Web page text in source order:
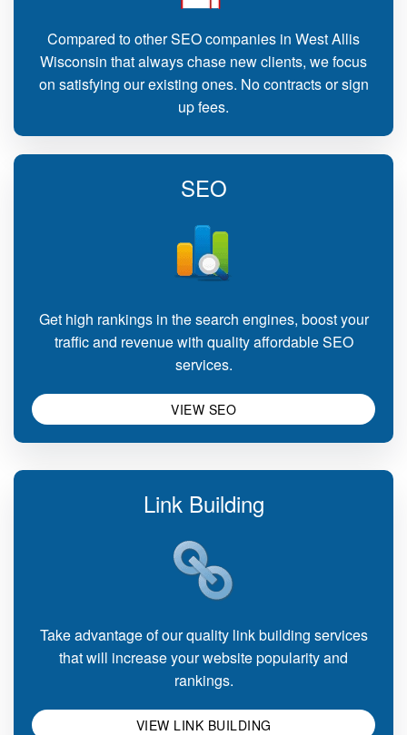
Compared to other SEO companies in West Allis
Wisconsin that always chase new clients, we focus
on satisfying our existing ones. No contracts or sign
up fees.
SEO
Get high rankings in the search engines, boost your
traffic and revenue with quality affordable SEO
services.
VIEW SEO
Link Building
Take advantage of our quality link building services
that will increase your website popularity and
rankings.
VIEW LINK BUILDING